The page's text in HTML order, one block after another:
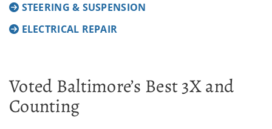
STEERING & SUSPENSION
ELECTRICAL REPAIR
Voted Baltimore’s Best 3X and
Counting